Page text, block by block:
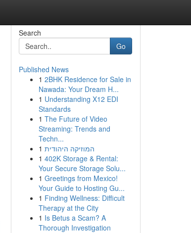
Search
Go
Published News
1 2BHK Residence for Sale in
Nawada: Your Dream H...
1 Understanding X12 EDI
Standards
1 The Future of Video
Streaming: Trends and
Techn...
1 המוזיקה היהודית
1 402K Storage & Rental:
Your Secure Storage Solu...
1 Greetings from Mexico!
Your Guide to Hosting Gu...
1 Finding Wellness: Difficult
Therapy at the City
1 Is Betus a Scam? A
Thorough Investigation